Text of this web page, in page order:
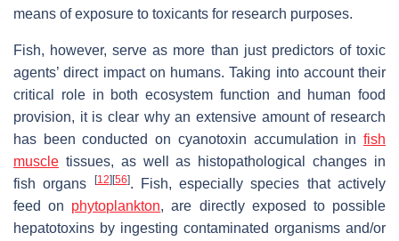
means of exposure to toxicants for research purposes.
Fish, however, serve as more than just predictors of toxic
agents’ direct impact on humans. Taking into account their
critical role in both ecosystem function and human food
provision, it is clear why an extensive amount of research
has been conducted on cyanotoxin accumulation in fish
muscle tissues, as well as histopathological changes in
fish organs
[12] [56]. Fish, especially species that actively
feed on phytoplankton, are directly exposed to possible
hepatotoxins by ingesting contaminated organisms and/or